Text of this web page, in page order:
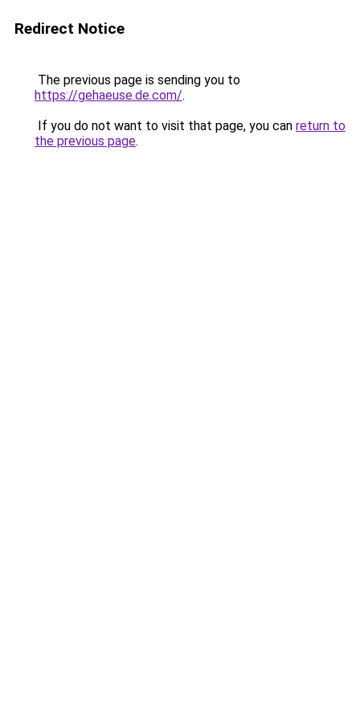
Redirect Notice
The previous page is sending you to
https://gehaeuse.de.com/.
If you do not want to visit that page, you can return to
the previous page.